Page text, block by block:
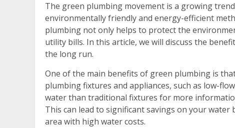
The green plumbing movement is a growing
environmentally friendly and energy-efficient
plumbing not only helps to protect the
utility bills. In this article, we will discuss the
the long run.
One of the main benefits of green plumbing is
plumbing fixtures and appliances, such as low-
water than traditional fixtures for more
This can lead to significant savings on your water
area with high water costs.